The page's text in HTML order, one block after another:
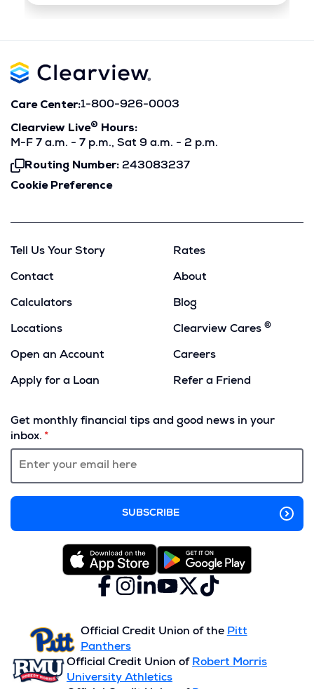
Care Center:1-800-926-0003
Clearview Live®
Hours:
M-F 7 a.m. - 7 p.m., Sat 9 a.m. - 2 p.m.
Routing Number: 243083237
Click
To
Cookie Preference
Tell Us Your Story
Contact
Calculators
Locations
Open an Account
Apply for a Loan
Rates
About
Blog
Clearview Cares ®
Careers
Refer a Friend
a
Get monthly financial tips and good news in your
inbox.
Facebook
(Opens
in
new
window)
Instagram
(Opens
in
new
window)
LinkedIn
(Opens
in
new
YouTube
(Opens
new
X
(formerly
(Opens
in
new
TikTok
(Opens
in
new
Official Credit Union of thePitt
Panthers
Official Credit Union of Robert Morris
University Athletics